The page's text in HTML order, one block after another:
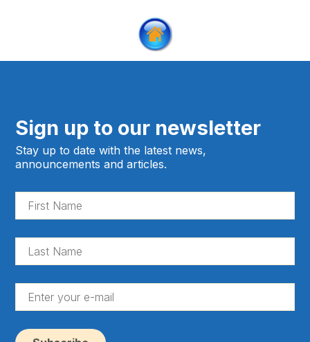
Sign up to our newsletter
Stay up to date with the latest news,
announcements and articles.